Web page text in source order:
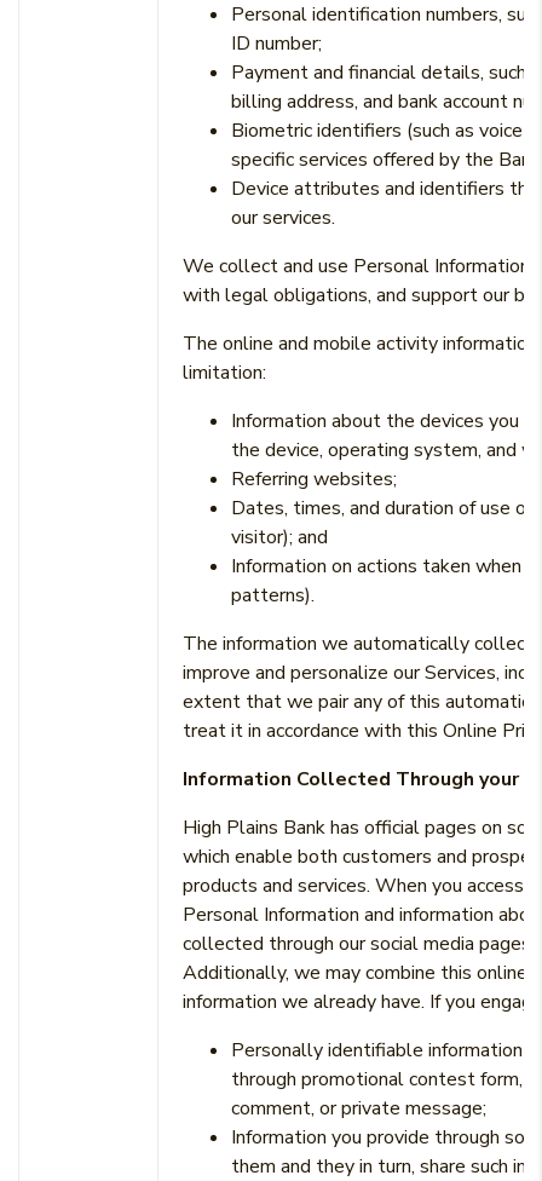
Personal identification numbers,
ID number;
Payment and financial details, such
billing address, and bank account
Biometric identifiers (such as voice
specific services offered by the
Device attributes and identifiers
our services.
We collect and use Personal Information
with legal obligations, and support our
The online and mobile activity
limitation:
Information about the devices you
the device, operating system, and
Referring websites;
Dates, times, and duration of use
visitor); and
Information on actions taken when
patterns).
The information we automatically collect
improve and personalize our Services,
extent that we pair any of this
treat it in accordance with this Online
Information Collected Through your
High Plains Bank has official pages on
which enable both customers and
products and services. When you access
Personal Information and information
collected through our social media
Additionally, we may combine this online
information we already have. If you
Personally identifiable information
through promotional contest form,
comment, or private message;
Information you provide through
them and they in turn, share such